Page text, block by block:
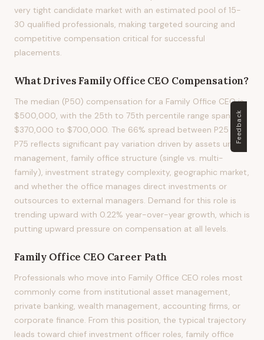
very tight candidate market with an estimated pool of 15-
30 qualified professionals, making targeted sourcing and
competitive compensation critical for successful
placements.
What DrivesFamily Office CEO Compensation?
The median (P50) compensation for a Family Office CEO is
$500,000, with the 25th to 75th percentile range spanning
$370,000 to $700,000. The 66% spread between P25 and
P75 reflects significant pay variation driven by assets under
management, family office structure (single vs. multi-
family), investment strategy complexity, geographic market,
and whether the office manages direct investments or
outsources to external managers. Demand for this role is
trending upward with 0.22% year-over-year growth, which is
putting upward pressure on compensation at all levels.
Family Office CEO Career Path
Professionals who move into Family Office CEO roles most
commonly come from institutional asset management,
private banking, wealth management, accounting firms, or
corporate finance. From this position, the typical trajectory
leads toward chief investment officer roles, family office
Feedback